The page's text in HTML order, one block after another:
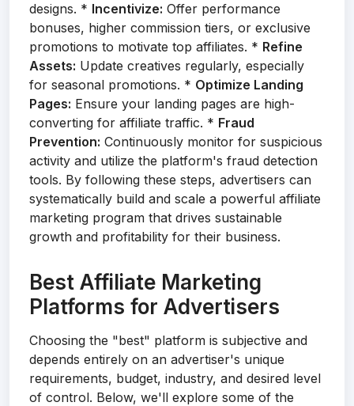
designs. * Incentivize: Offer performance
bonuses, higher commission tiers, or exclusive
promotions to motivate top affiliates. * Refine
Assets: Update creatives regularly, especially
for seasonal promotions. * Optimize Landing
Pages: Ensure your landing pages are high-
converting for affiliate traffic. * Fraud
Prevention: Continuously monitor for suspicious
activity and utilize the platform's fraud detection
tools. By following these steps, advertisers can
systematically build and scale a powerful affiliate
marketing program that drives sustainable
growth and profitability for their business.
Best Affiliate Marketing
Platforms for Advertisers
Choosing the "best" platform is subjective and
depends entirely on an advertiser's unique
requirements, budget, industry, and desired level
of control. Below, we'll explore some of the